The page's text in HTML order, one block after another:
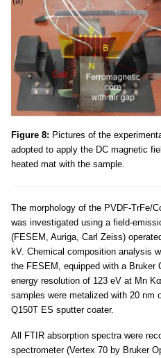
Figure 8: Pictures of the
adopted to apply the DC magnetic
heated mat with the sample.
The morphology of the PVDF-TrFe/
was investigated using a field-
(FESEM, Auriga, Carl Zeiss)
kV. Chemical composition analysis
the FESEM, equipped with a Bruker
energy resolution of 123 eV at Mn
samples were metalized with 20 nm
Q150T ES sputter coater.
All FTIR absorption spectra were
spectrometer (Vertex 70 by Bruker